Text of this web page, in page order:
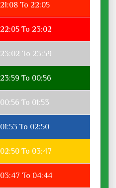
21:08 To 22:05
22:05 To 23:02
23:02 To 23:59
23:59 To 00:56
00:56 To 01:53
01:53 To 02:50
02:50 To 03:47
03:47 To 04:44